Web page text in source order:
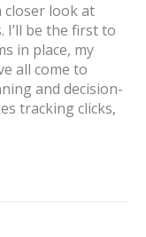
closer look at
I’ll be the first to
in place, my
all come to
and decision-
tracking clicks,